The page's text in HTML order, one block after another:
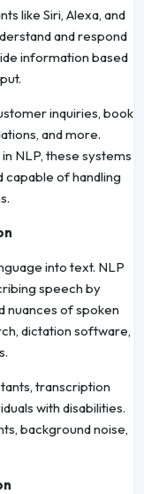
like Siri, Alexa, and
and respond
information based
inquiries, book
and more.
NLP, these systems
of handling
into text. NLP
speech by
nuances of spoken
dictation software,
transcription
with disabilities.
background noise,